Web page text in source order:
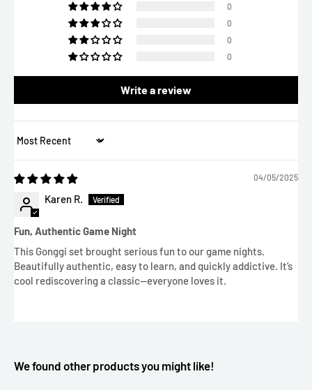
0
0
0
0
Write a review
Sort by
04/05/2025
Karen R.
Fun, Authentic Game Night
This Gonggi set brought serious fun to our game nights.
Beautifully authentic, easy to learn, and quickly addictive. It’s
cool rediscovering a classic—everyone loves it.
We found other products you might like!